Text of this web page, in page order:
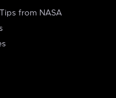
from NASA